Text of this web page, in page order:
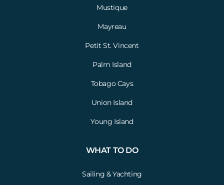
Mustique
Mayreau
Petit St. Vincent
Palm Island
Tobago Cays
Union Island
Young Island
WHAT TO DO
Sailing & Yachting